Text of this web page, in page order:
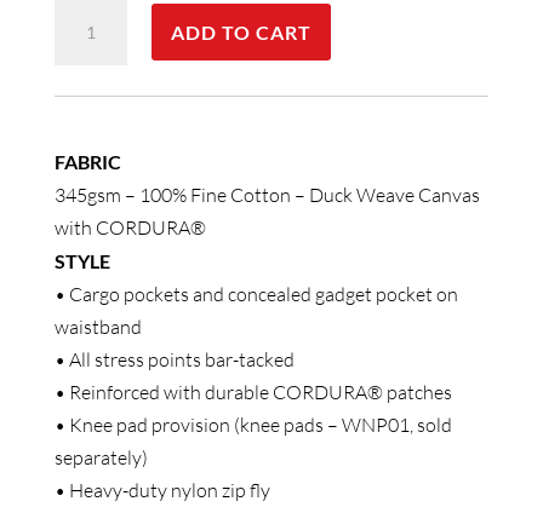
Durable
ADD TO CART
FABRIC
345gsm – 100% Fine Cotton – Duck Weave Canvas
with CORDURA®
STYLE
• Cargo pockets and concealed gadget pocket on
waistband
• All stress points bar-tacked
• Reinforced with durable CORDURA® patches
• Knee pad provision (knee pads – WNP01, sold
separately)
• Heavy-duty nylon zip fly